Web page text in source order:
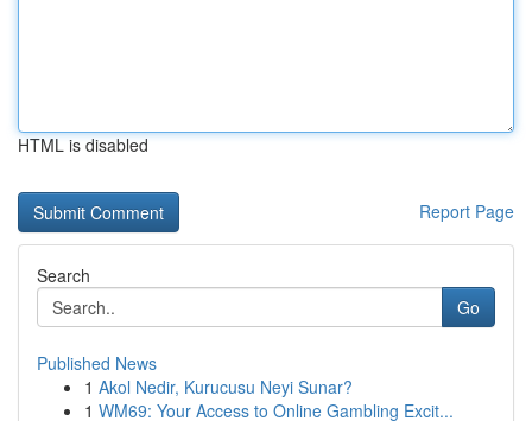
HTML is disabled
Report Page
Search
Go
Published News
1 Akol Nedir, Kurucusu Neyi Sunar?
1 WM69: Your Access to Online Gambling Excit...